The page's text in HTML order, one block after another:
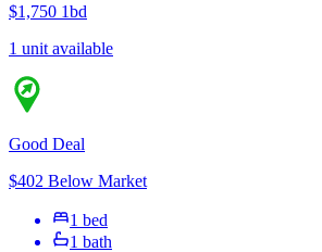
$1,750 1bd
1 unit available
Good Deal
$402 Below Market
1 bed
1 bath